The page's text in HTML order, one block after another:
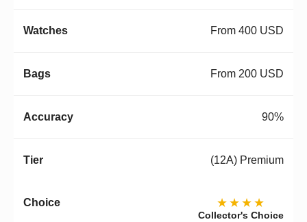
From 400 USD
From 200 USD
90%
(12A) Premium
★★★★
Collector's Choice